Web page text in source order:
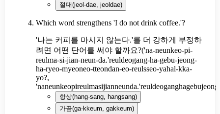
절대(jeol-dae, jeoldae)
Which word strengthens 'I do not drink coffee.'?
'나는 커피를 마시지 않는다.'를 더 강하게 부정하
려면 어떤 단어를 써야 할까요?('na-neunkeo-pi-
reulma-si-jian-neun-da.'reuldeogang-ha-gebu-jeong-
ha-ryeo-myeoneo-tteondan-eo-reulsseo-yahal-kka-
yo?,
항상(hang-sang, hangsang)
가끔(ga-kkeum, gakkeum)